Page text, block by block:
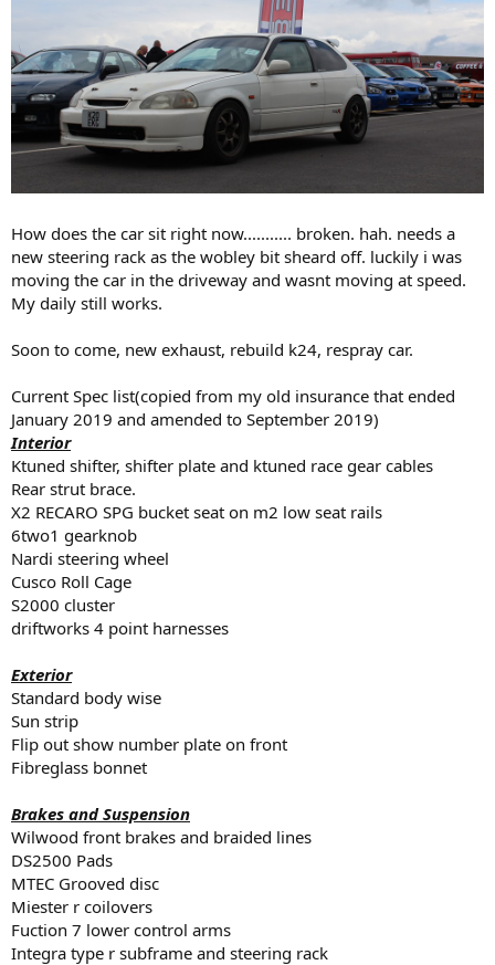
How does the car sit right now........... broken. hah. needs a
new steering rack as the wobley bit sheard off. luckily i was
moving the car in the driveway and wasnt moving at speed.
My daily still works.
Soon to come, new exhaust, rebuild k24, respray car.
Current Spec list(copied from my old insurance that ended
January 2019 and amended to September 2019)
Interior
Ktuned shifter, shifter plate and ktuned race gear cables
Rear strut brace.
X2 RECARO SPG bucket seat on m2 low seat rails
6two1 gearknob
Nardi steering wheel
Cusco Roll Cage
S2000 cluster
driftworks 4 point harnesses
Exterior
Standard body wise
Sun strip
Flip out show number plate on front
Fibreglass bonnet
Brakes and Suspension
Wilwood front brakes and braided lines
DS2500 Pads
MTEC Grooved disc
Miester r coilovers
Fuction 7 lower control arms
Integra type r subframe and steering rack